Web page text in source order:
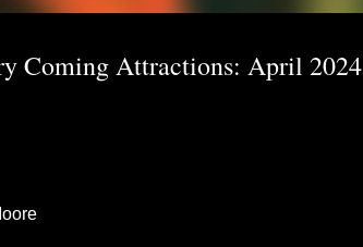
Coming Attractions: April 2024